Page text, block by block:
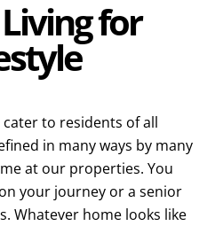
for
to residents of all
in many ways by many
at our properties. You
your journey or a senior
Whatever home looks like